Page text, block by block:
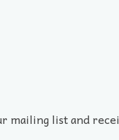
mailing list and